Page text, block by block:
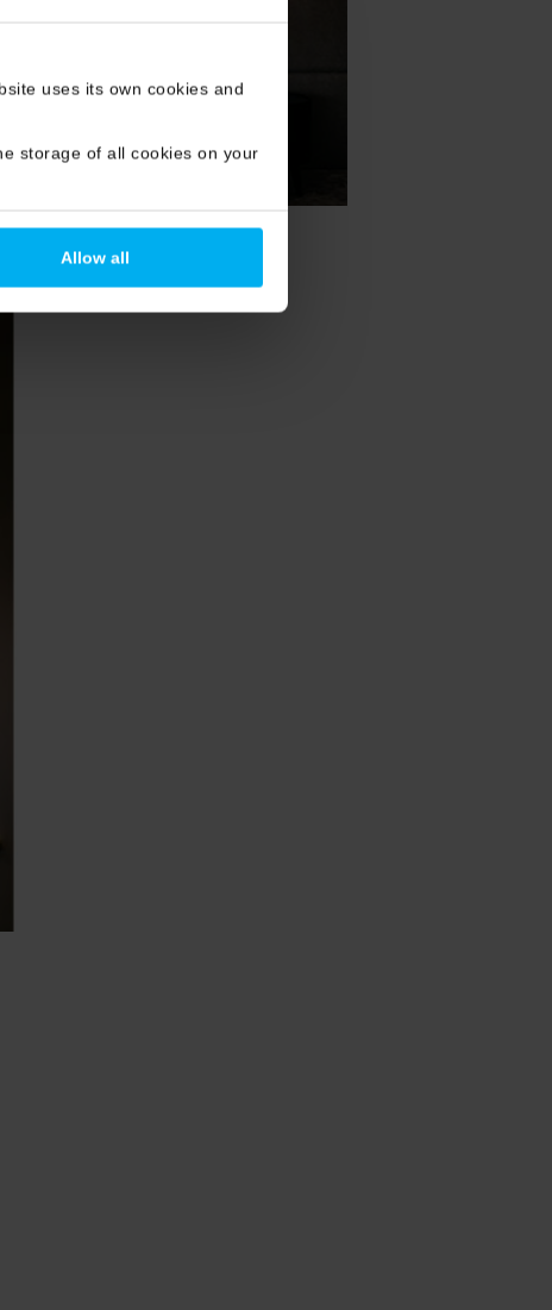
uses its own cookies and
storage of all cookies on your
Allow all